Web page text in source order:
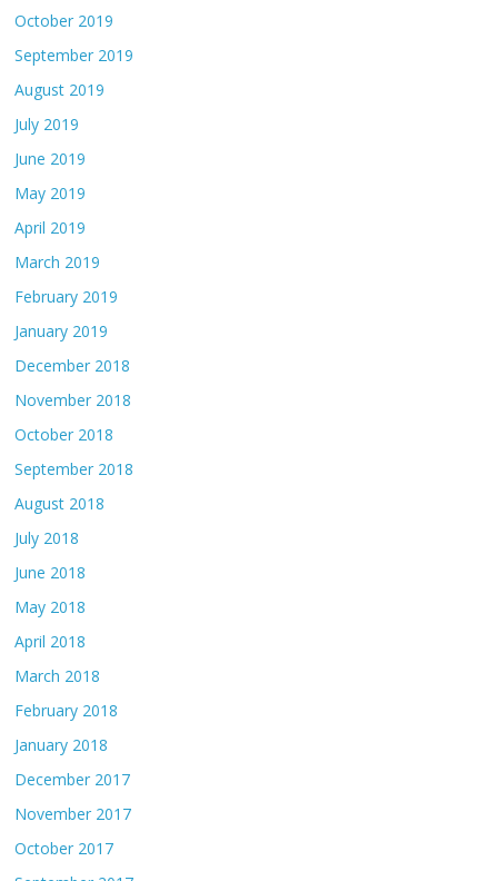
October 2019
September 2019
August 2019
July 2019
June 2019
May 2019
April 2019
March 2019
February 2019
January 2019
December 2018
November 2018
October 2018
September 2018
August 2018
July 2018
June 2018
May 2018
April 2018
March 2018
February 2018
January 2018
December 2017
November 2017
October 2017